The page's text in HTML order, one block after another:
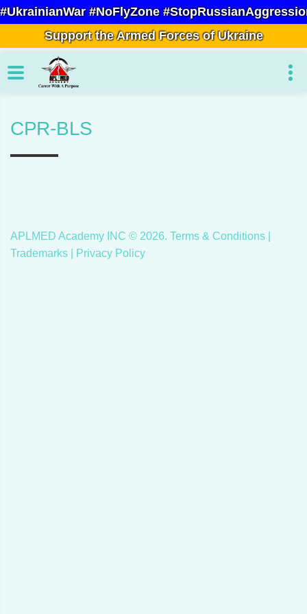
#UkrainianWar #NoFlyZone
Support the Armed Forces of Ukraine
CPR-BLS
APLMED Academy INC © 2026. Terms & Conditions
Trademarks |
Privacy Policy